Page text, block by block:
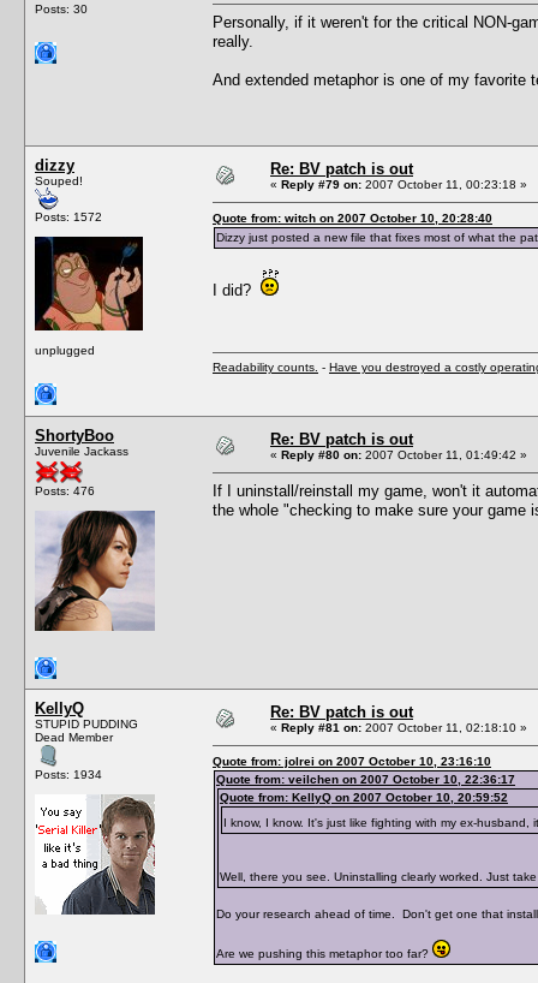
Posts: 30
Personally, if it weren't for the critical NON-
really.
And extended metaphor is one of my favorite
dizzy
Souped!
Posts: 1572
unplugged
Re: BV patch is out
« Reply #79 on: 2007 October 11, 00:23:18 »
Quote from: witch on 2007 October 10, 20:28:40
Dizzy just posted a new file that fixes most of what the
I did?
Readability counts. - Have you destroyed a costly
ShortyBoo
Juvenile Jackass
Posts: 476
Re: BV patch is out
« Reply #80 on: 2007 October 11, 01:49:42 »
If I uninstall/reinstall my game, won't it
the whole "checking to make sure your
KellyQ
STUPID PUDDING
Dead Member
Posts: 1934
Re: BV patch is out
« Reply #81 on: 2007 October 11, 02:18:10 »
Quote from: jolrei on 2007 October 10, 23:16:10
Quote from: veilchen on 2007 October 10, 22:36:17
Quote from: KellyQ on 2007 October 10, 20:59:52
I know, I know. It's just like fighting with my ex-husband,
Well, there you see. Uninstalling clearly worked. Just
Do your research ahead of time. Don't get one that
Are we pushing this metaphor too far?